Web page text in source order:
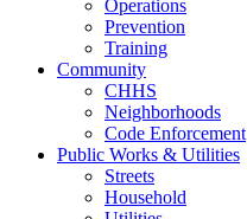
Operations
Prevention
Training
Community
CHHS
Neighborhoods
Code Enforcement
Public Works & Utilities
Streets
Household